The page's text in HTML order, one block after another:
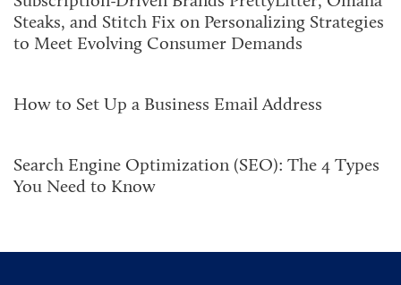
Steaks, and Stitch Fix on Personalizing Strategies
to Meet Evolving Consumer Demands
How to Set Up a Business Email Address
Search Engine Optimization (SEO): The 4 Types
You Need to Know